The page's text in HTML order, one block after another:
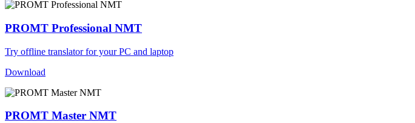
PROMT Professional NMT
Try offline translator for your PC and laptop
Download
PROMT Master NMT